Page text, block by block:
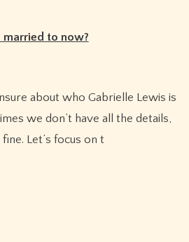
to now?
about who Gabrielle Lewis is
we don’t have all the details,
Let’s focus on t